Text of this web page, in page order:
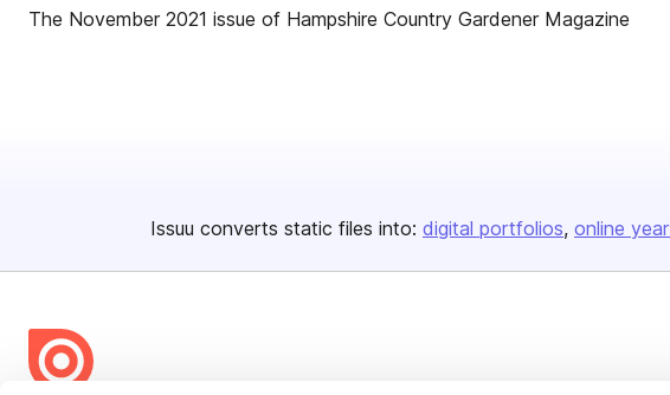
The November 2021 issue of Hampshire Country Gardener Magazine
Issuu converts static files into: digital portfolios online